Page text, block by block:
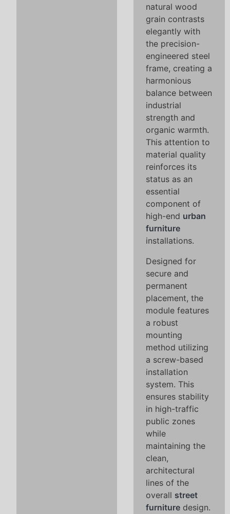
natural wood
grain contrasts
elegantly with
the precision-
engineered steel
frame, creating a
harmonious
balance between
industrial
strength and
organic warmth.
This attention to
material quality
reinforces its
status as an
essential
component of
high-end urban
furniture
installations.
Designed for
secure and
permanent
placement, the
module features
a robust
mounting
method utilizing
a screw-based
installation
system. This
ensures stability
in high-traffic
public zones
while
maintaining the
clean,
architectural
lines of the
overall street
furniture design.